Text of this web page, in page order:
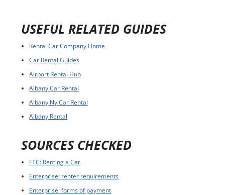
USEFUL RELATED GUIDES
Rental Car Company Home
Car Rental Guides
Airport Rental Hub
Albany Car Rental
Albany Ny Car Rental
Albany Rental
SOURCES CHECKED
FTC: Renting a Car
Enterprise: renter requirements
Enterprise: forms of payment